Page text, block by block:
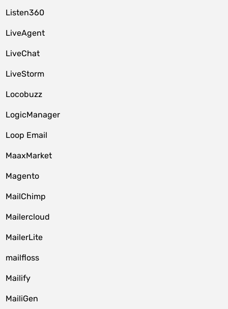
Listen360
LiveAgent
LiveChat
LiveStorm
Locobuzz
LogicManager
Loop Email
MaaxMarket
Magento
MailChimp
Mailercloud
MailerLite
mailfloss
Mailify
MailiGen